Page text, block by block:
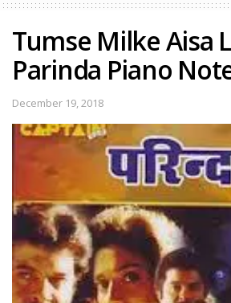
Tumse Milke Aisa
Parinda Piano
December 19, 2018